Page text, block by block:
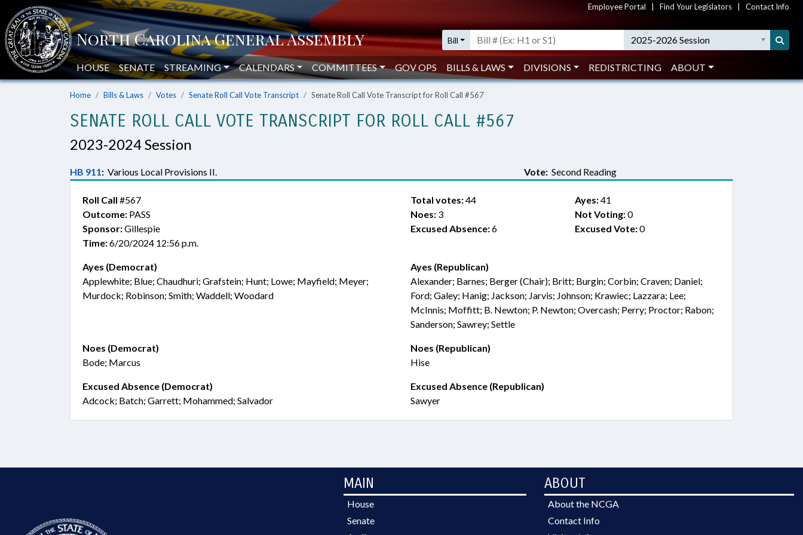
Employee Portal Find Your Legislators Contact Info
Bill 2025-2026 Session
HOUSE SENATE STREAMING CALENDARS COMMITTEES GOV OPS BILLS & LAWS DIVISIONS REDISTRICTING ABOUT
Home Bills & Laws Votes Senate Roll Call Vote Transcript Senate Roll Call Vote Transcript for Roll Call #567
SENATE ROLL CALL VOTE TRANSCRIPT FOR ROLL CALL #567
2023-2024 Session
HB 911: Various Local Provisions II. Vote: Second Reading
Roll Call #567
Outcome: PASS
Sponsor:Gillespie
Time:6/20/2024 12:56 p.m.
Total votes:44 Ayes:41
Noes: 3 Not Voting:0
Excused Absence:6 Excused Vote:0
Ayes (Democrat)
Applewhite; Blue; Chaudhuri; Grafstein; Hunt; Lowe; Mayfield; Meyer;
Murdock; Robinson; Smith; Waddell; Woodard
Ayes (Republican)
Alexander; Barnes; Berger (Chair); Britt; Burgin; Corbin; Craven; Daniel;
Ford; Galey; Hanig; Jackson; Jarvis; Johnson; Krawiec; Lazzara; Lee;
McInnis; Moffitt; B. Newton; P. Newton; Overcash; Perry; Proctor; Rabon;
Sanderson; Sawrey; Settle
Noes (Democrat)
Bode; Marcus
Noes (Republican)
Hise
Excused Absence (Democrat)
Adcock; Batch; Garrett; Mohammed; Salvador
Excused Absence (Republican)
Sawyer
MAIN
House
Senate
ABOUT
About the NCGA
Contact Info